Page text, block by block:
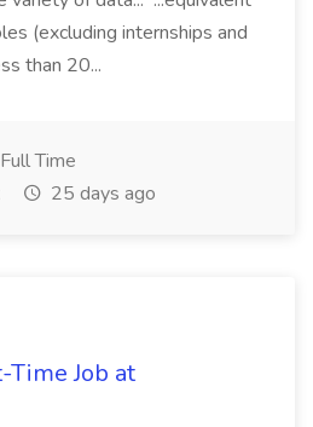
(excluding internships and
than 20...
Full Time
25 days ago
Time Job at